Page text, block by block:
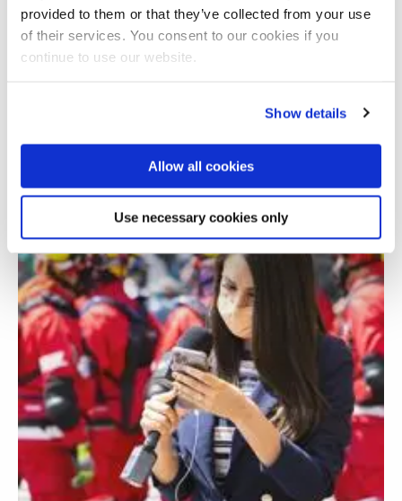
provided to them or that they’ve collected from your use
of their services. You consent to our cookies if you
continue to use our website.
Show details
Allow all cookies
Use necessary cookies only